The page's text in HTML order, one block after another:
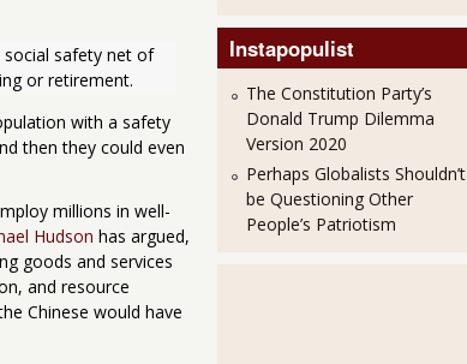
social safety net of
or retirement.
with a safety
then they could even
millions in well-
Hudson has argued,
goods and services
and resource
Chinese would have
Instapopulist
The Constitution Party’s
Donald Trump Dilemma
Version 2020
Perhaps Globalists Shouldn’t
be Questioning Other
People’s Patriotism